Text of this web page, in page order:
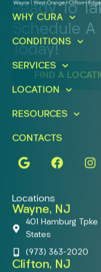
Ready To
Schedule
Today!
FIND A
WHY CURA
CONDITIONS
SERVICES
LOCATION
RESOURCES
CONTACTS
Locations
Wayne, NJ
401 Hamburg
States
(973) 363-2020
Clifton, NJ